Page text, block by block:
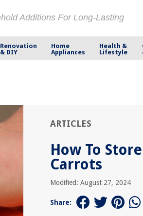
Additions For Long-Lasting
Renovation
& DIY
Home
Appliances
Health &
Lifestyle
ARTICLES
How To
Carrots
Modified: August 27, 2024
Share: